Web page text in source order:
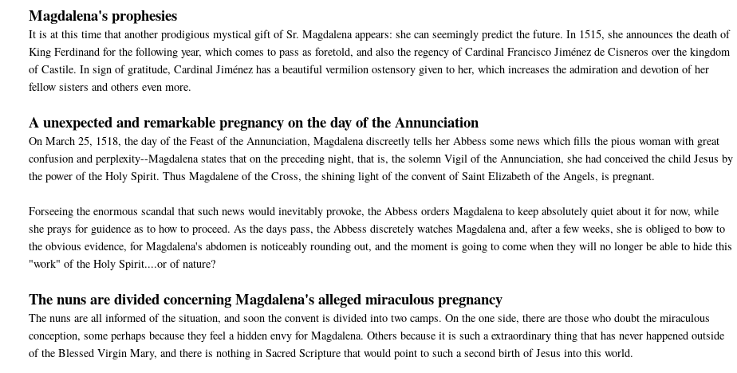
Magdalena's prophesies
It is at this time that another prodigious mystical gift of Sr. Magdalena appears: she can seemingly predict the future. In 1515, she announces the death of
King Ferdinand for the following year, which comes to pass as foretold, and also the regency of Cardinal Francisco Jiménez de Cisneros over the kingdom
of Castile. In sign of gratitude, Cardinal Jiménez has a beautiful vermilion ostensory given to her, which increases the admiration and devotion of her
fellow sisters and others even more.
A unexpected and remarkable pregnancy on the day of the Annunciation
On March 25, 1518, the day of the Feast of the Annunciation, Magdalena discreetly tells her Abbess some news which fills the pious woman with great
confusion and perplexity--Magdalena states that on the preceding night, that is, the solemn Vigil of the Annunciation, she had conceived the child Jesus by
the power of the Holy Spirit. Thus Magdalene of the Cross, the shining light of the convent of Saint Elizabeth of the Angels, is pregnant.
Forseeing the enormous scandal that such news would inevitably provoke, the Abbess orders Magdalena to keep absolutely quiet about it for now, while
she prays for guidence as to how to proceed. As the days pass, the Abbess discretely watches Magdalena and, after a few weeks, she is obliged to bow to
the obvious evidence, for Magdalena's abdomen is noticeably rounding out, and the moment is going to come when they will no longer be able to hide this
"work" of the Holy Spirit....or of nature?
The nuns are divided concerning Magdalena's alleged miraculous pregnancy
The nuns are all informed of the situation, and soon the convent is divided into two camps. On the one side, there are those who doubt the miraculous
conception, some perhaps because they feel a hidden envy for Magdalena. Others because it is such a extraordinary thing that has never happened outside
of the Blessed Virgin Mary, and there is nothing in Sacred Scripture that would point to such a second birth of Jesus into this world.